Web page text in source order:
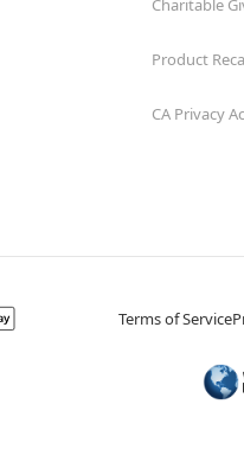
Charitable
Product
CA Privacy
Terms of Service